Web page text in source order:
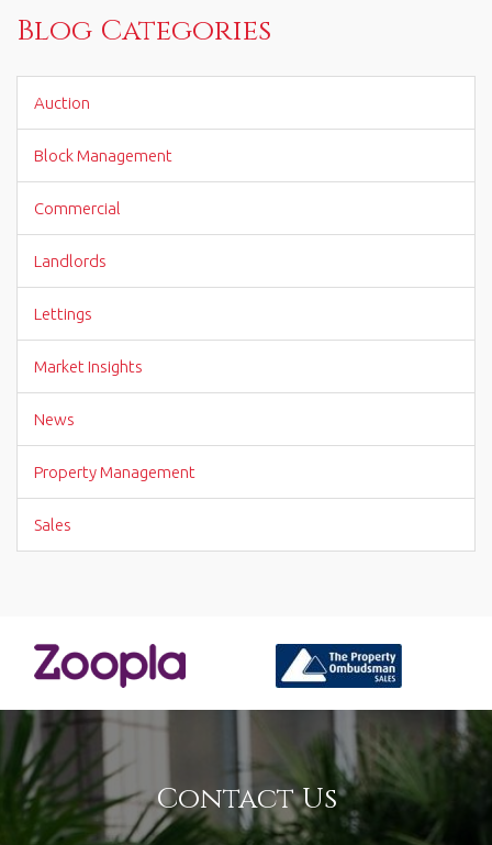
Blog Categories
Auction
Block Management
Commercial
Landlords
Lettings
Market Insights
News
Property Management
Sales
Contact Us